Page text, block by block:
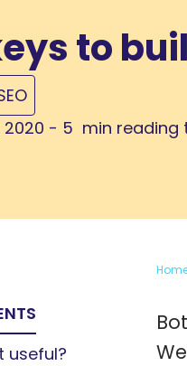
to
2020 - 5 min
useful?